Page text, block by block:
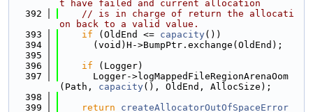
t have failed and current allocation
  392
// is in charge of return the allocati
on back to a valid value.
  393
if (OldEnd <= capacity())
  394
      (void)H->BumpPtr.exchange(OldEnd);
  395
  396
if (Logger)
  397
      Logger->logMappedFileRegionArenaOom
(Path, capacity(), OldEnd, AllocSize);
  398
  399
return
createAllocatorOutOfSpaceError